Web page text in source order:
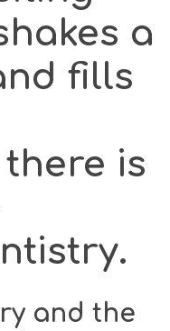
a
fills
is
and the